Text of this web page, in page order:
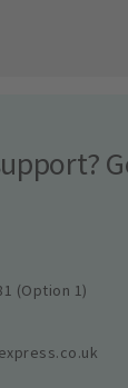
(Option 1)